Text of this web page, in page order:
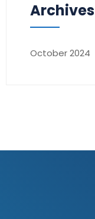
Archives
October 2024